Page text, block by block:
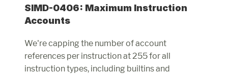
SIMD-0406: Maximum Instruction
Accounts
We're capping the number of account
references per instruction at 255 for all
instruction types, including builtins and